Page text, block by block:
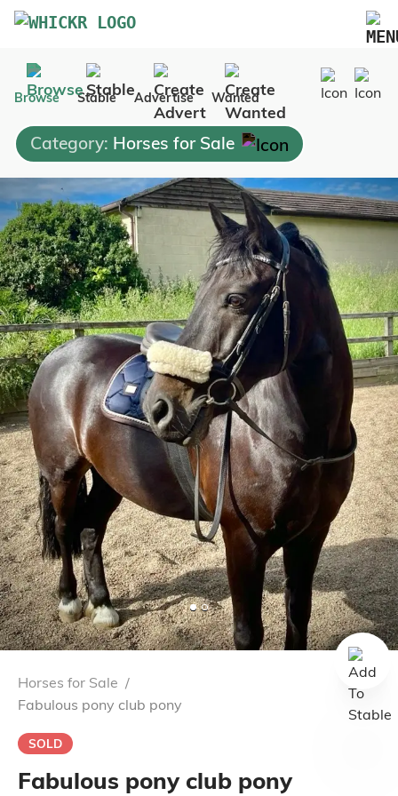
Marketplace
Blog
FAQs
Pricing
Advertise Your Business
Contact Us
Browse Stable Advertise Wanted
Category: Horses for Sale
Horses for Sale /
Fabulous pony club pony
SOLD
Fabulous pony club pony